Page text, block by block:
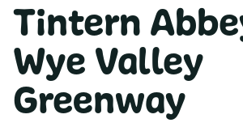
Tintern
Wye Valley
Greenway